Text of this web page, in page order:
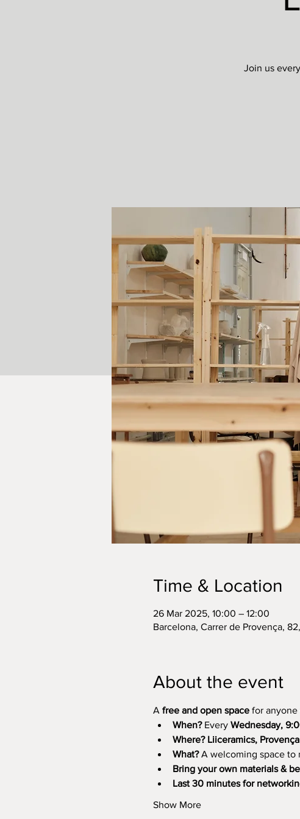
Join us
Time & Location
26 Mar 2025, 10:00 – 12:00
Barcelona, Carrer de Provença,
About the event
A free and open space for anyone
When? Every Wednesday,
Where? Liiceramics,
What? A welcoming space to
Bring your own materials &
Last 30 minutes for
Show More